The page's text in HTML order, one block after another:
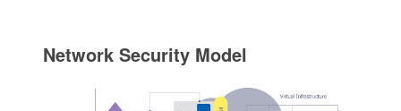
Network Security Model